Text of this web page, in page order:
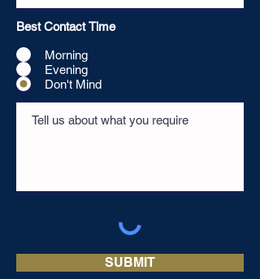
Best Contact Time
Morning
Evening
Don't Mind
SUBMIT